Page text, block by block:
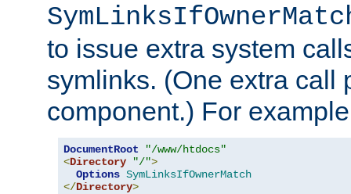
to issue extra system
symlinks. (One extra call
component.) For
DocumentRoot
"/www/htdocs"
<Directory "/">
Options SymLinksIfOwnerMatch
</Directory>